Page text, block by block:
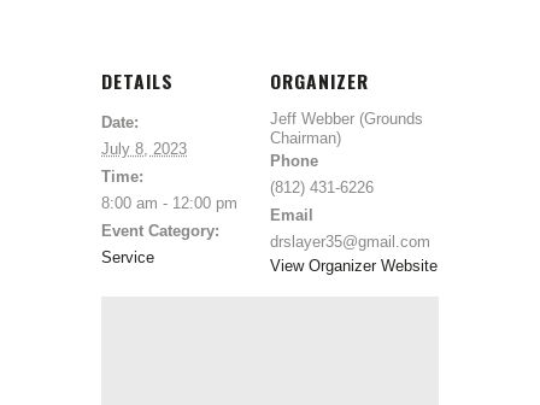
DETAILS
Date:
July 8, 2023
Time:
8:00 am - 12:00 pm
Event Category:
Service
ORGANIZER
Jeff Webber (Grounds
Chairman)
Phone
(812) 431-6226
Email
drslayer35@gmail.com
View Organizer Website